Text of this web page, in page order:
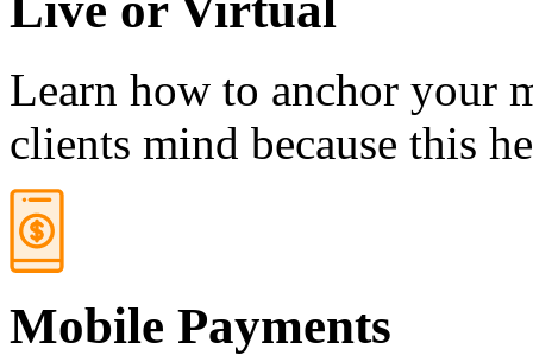
Learn how to anchor your
clients mind because this
Mobile Payments